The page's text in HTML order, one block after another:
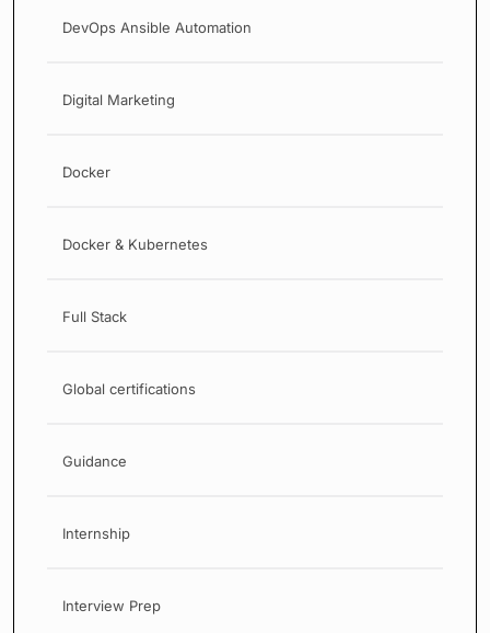
DevOps Ansible Automation
Digital Marketing
Docker
Docker & Kubernetes
Full Stack
Global certifications
Guidance
Internship
Interview Prep